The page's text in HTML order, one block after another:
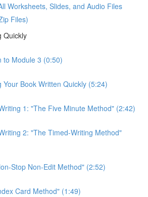
Worksheets, Slides, and Audio Files
Files)
Quickly
to Module 3 (0:50)
Your Book Written Quickly (5:24)
1: "The Five Minute Method" (2:42)
2: "The Timed-Writing Method"
Stop Non-Edit Method" (2:52)
Card Method" (1:49)